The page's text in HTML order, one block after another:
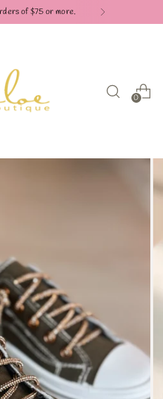
of $75 or more.
0